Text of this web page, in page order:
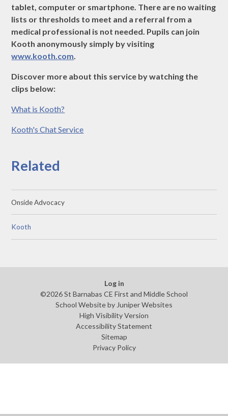
tablet, computer or smartphone. There are no waiting
lists or thresholds to meet and a referral from a
medical professional is not needed. Pupils can join
Kooth anonymously simply by visiting
www.kooth.com.
Discover more about this service by watching the
clips below:
What is Kooth?
Kooth's Chat Service
Related
Onside Advocacy
Kooth
Log in
©2026 St Barnabas CE First and Middle School
School Website by Juniper Websites
High Visibility Version
Accessibility Statement
Sitemap
Privacy Policy